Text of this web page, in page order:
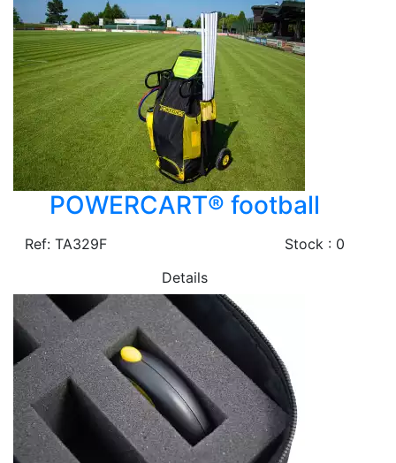
POWERCART® football
Ref: TA329F
Stock : 0
Details